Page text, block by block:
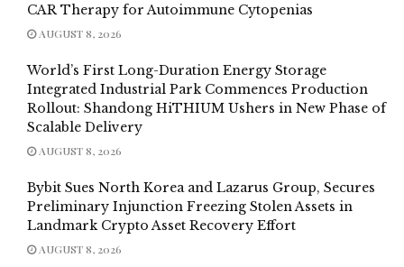
CAR Therapy for Autoimmune Cytopenias
AUGUST 8, 2026
World’s First Long-Duration Energy Storage
Integrated Industrial Park Commences Production
Rollout: Shandong HiTHIUM Ushers in New Phase of
Scalable Delivery
AUGUST 8, 2026
Bybit Sues North Korea and Lazarus Group, Secures
Preliminary Injunction Freezing Stolen Assets in
Landmark Crypto Asset Recovery Effort
AUGUST 8, 2026